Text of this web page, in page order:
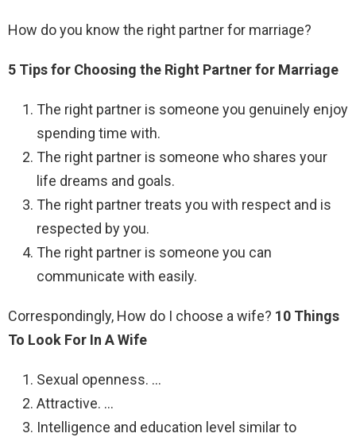
How do you know the right partner for marriage?
5 Tips for Choosing the Right Partner for Marriage
The right partner is someone you genuinely enjoy
spending time with.
The right partner is someone who shares your
life dreams and goals.
The right partner treats you with respect and is
respected by you.
The right partner is someone you can
communicate with easily.
Correspondingly, How do I choose a wife? 10 Things
To Look For In A Wife
Sexual openness. …
Attractive. …
Intelligence and education level similar to